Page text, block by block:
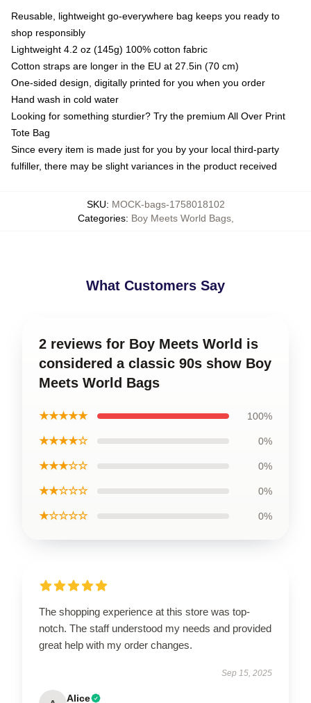
Reusable, lightweight go-everywhere bag keeps you ready to
shop responsibly
Lightweight 4.2 oz (145g) 100% cotton fabric
Cotton straps are longer in the EU at 27.5in (70 cm)
One-sided design, digitally printed for you when you order
Hand wash in cold water
Looking for something sturdier? Try the premium All Over Print
Tote Bag
Since every item is made just for you by your local third-party
fulfiller, there may be slight variances in the product received
SKU: MOCK-bags-1758018102
Categories: Boy Meets World Bags,
What Customers Say
2 reviews for Boy Meets World is
considered a classic 90s show Boy
Meets World Bags
★★★★★ 100%
★★★★☆ 0%
★★★☆☆ 0%
★★☆☆☆ 0%
★☆☆☆☆ 0%
The shopping experience at this store was top-
notch. The staff understood my needs and provided
great help with my order changes.
Sep 15, 2025
Alice